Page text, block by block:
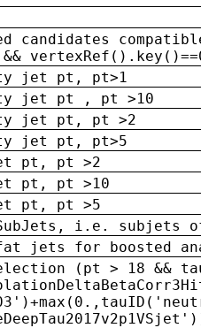
candidates
jet pt, pt>1
jet pt , pt >10
jet pt, pt >2
jet pt, pt>5
pt, pt >2
pt, pt >10
pt, pt >5
i.e.
jets for boosted
(pt > 18 &&